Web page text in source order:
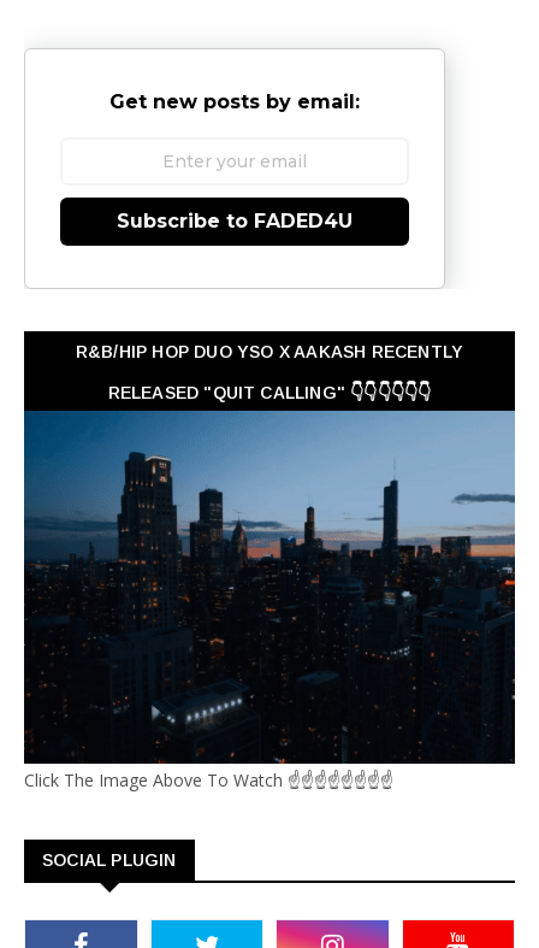
Get new posts by email:
Subscribe to FADED4U
R&B/HIP HOP DUO YSO X AAKASH RECENTLY
RELEASED "QUIT CALLING" 👇👇👇👇👇👇
Click The Image Above To Watch ☝☝☝☝☝☝☝☝
SOCIAL PLUGIN